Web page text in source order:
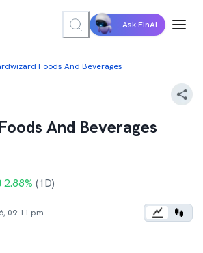
Ask FinAI
Foods And Beverages
And Beverages
2.88% (1D)
09:11 pm